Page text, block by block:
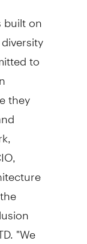
built on
to
they
"We